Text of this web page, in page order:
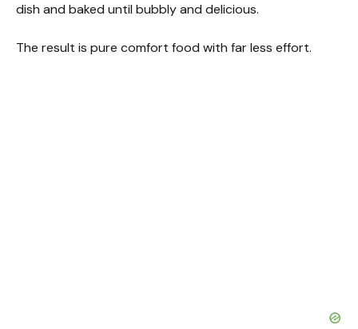
dish and baked until bubbly and delicious.
The result is pure comfort food with far less effort.